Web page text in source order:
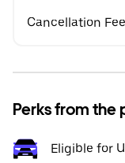
Cancellation Fee
Perks from the
Eligible for